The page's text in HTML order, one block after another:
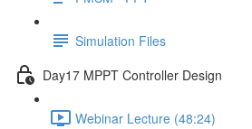
Simulation Files
Day17 MPPT Controller Design
Webinar Lecture (48:24)